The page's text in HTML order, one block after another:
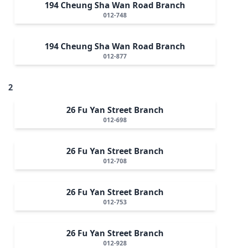
194 Cheung Sha Wan Road Branch
012-748
194 Cheung Sha Wan Road Branch
012-877
2
26 Fu Yan Street Branch
012-698
26 Fu Yan Street Branch
012-708
26 Fu Yan Street Branch
012-753
26 Fu Yan Street Branch
012-928